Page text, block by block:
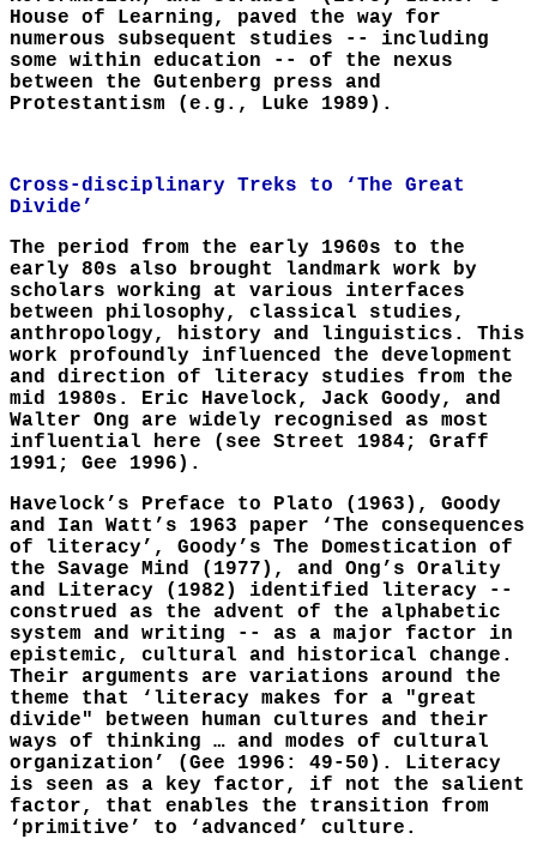
House of Learning, paved the way for
numerous subsequent studies -- including
some within education -- of the nexus
between the Gutenberg press and
Protestantism (e.g., Luke 1989).
Cross-disciplinary Treks to ‘The Great
Divide’
The period from the early 1960s to the
early 80s also brought landmark work by
scholars working at various interfaces
between philosophy, classical studies,
anthropology, history and linguistics. This
work profoundly influenced the development
and direction of literacy studies from the
mid 1980s. Eric Havelock, Jack Goody, and
Walter Ong are widely recognised as most
influential here (see Street 1984; Graff
1991; Gee 1996).
Havelock’s Preface to Plato (1963), Goody
and Ian Watt’s 1963 paper ‘The consequences
of literacy’, Goody’s The Domestication of
the Savage Mind (1977), and Ong’s Orality
and Literacy (1982) identified literacy --
construed as the advent of the alphabetic
system and writing -- as a major factor in
epistemic, cultural and historical change.
Their arguments are variations around the
theme that ‘literacy makes for a "great
divide" between human cultures and their
ways of thinking … and modes of cultural
organization’ (Gee 1996: 49-50). Literacy
is seen as a key factor, if not the salient
factor, that enables the transition from
‘primitive’ to ‘advanced’ culture.